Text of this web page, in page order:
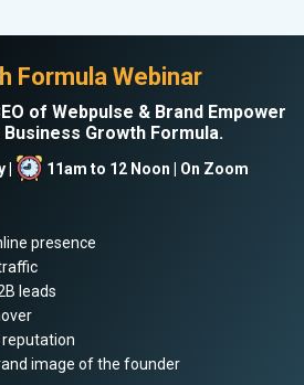
Formula Webinar
of Webpulse & Brand Empower
Growth Formula.
11am to 12 Noon | On Zoom
presence
leads
reputation
image of the founder